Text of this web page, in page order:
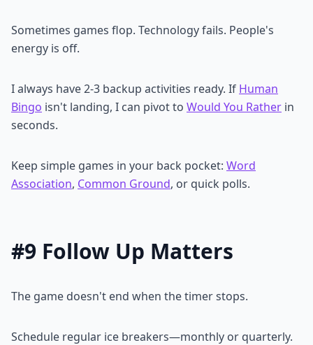
Sometimes games flop. Technology fails. People's
energy is off.
I always have 2-3 backup activities ready. If Human
Bingo isn't landing, I can pivot to Would You Rather in
seconds.
Keep simple games in your back pocket: Word
Association, Common Ground, or quick polls.
#9 Follow Up Matters
The game doesn't end when the timer stops.
Schedule regular ice breakers—monthly or quarterly.